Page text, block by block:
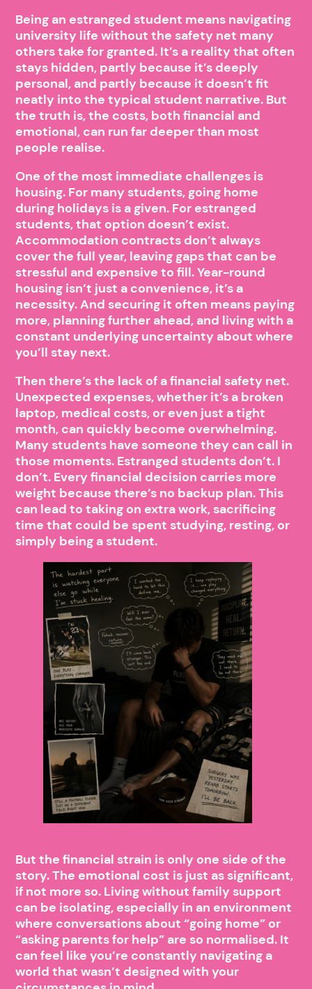
Being an estranged student means navigating
university life without the safety net many
others take for granted. It’s a reality that often
stays hidden, partly because it’s deeply
personal, and partly because it doesn’t fit
neatly into the typical student narrative. But
the truth is, the costs, both financial and
emotional, can run far deeper than most
people realise.
One of the most immediate challenges is
housing. For many students, going home
during holidays is a given. For estranged
students, that option doesn’t exist.
Accommodation contracts don’t always
cover the full year, leaving gaps that can be
stressful and expensive to fill. Year-round
housing isn’t just a convenience, it’s a
necessity. And securing it often means paying
more, planning further ahead, and living with a
constant underlying uncertainty about where
you’ll stay next.
Then there’s the lack of a financial safety net.
Unexpected expenses, whether it’s a broken
laptop, medical costs, or even just a tight
month, can quickly become overwhelming.
Many students have someone they can call in
those moments. Estranged students don’t. I
don’t. Every financial decision carries more
weight because there’s no backup plan. This
can lead to taking on extra work, sacrificing
time that could be spent studying, resting, or
simply being a student.
But the financial strain is only one side of the
story. The emotional cost is just as significant,
if not more so. Living without family support
can be isolating, especially in an environment
where conversations about “going home” or
“asking parents for help” are so normalised. It
can feel like you’re constantly navigating a
world that wasn’t designed with your